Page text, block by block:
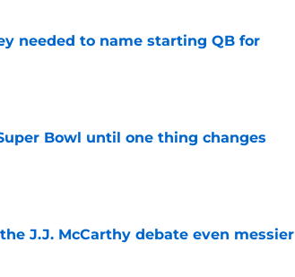
needed to name starting QB for
Bowl until one thing changes
J.J. McCarthy debate even messier